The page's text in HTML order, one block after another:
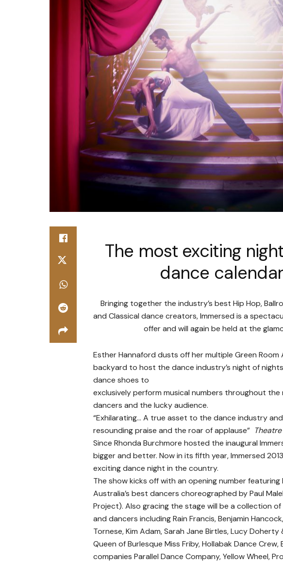
The most exciting
dance
Bringing together the industry’s best Hip Hop,
and Classical dance creators, Immersed is a
offer and will again be held at the
Esther Hannaford dusts off her multiple Green Room
backyard to host the dance industry’s night of
dance shoes to
exclusively perform musical numbers throughout
dancers and the lucky audience.
“Exhilarating… A true asset to the dance industry
resounding praise and the roar of applause” ­
Since Rhonda Burchmore hosted the inaugural
bigger and better. Now in its fifth year, Immersed
exciting dance night in the country.
The show kicks off with an opening number
Australia’s best dancers choreographed by Paul
Project). Also gracing the stage will be a collection
and dancers including Rain Francis, Benjamin
Tornese, Kim Adam, Sarah Jane Birtles, Lucy
Queen of Burlesque Miss Friby, Hollabak Dance Crew,
companies Parallel Dance Company, Yellow Wheel,